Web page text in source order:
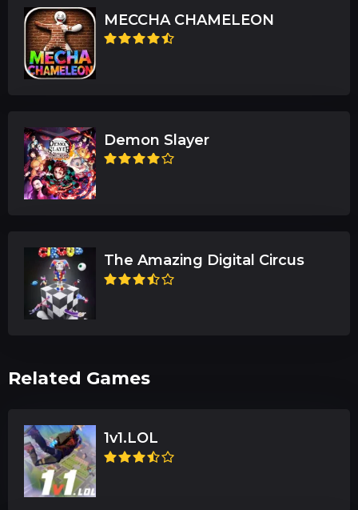
MECCHA CHAMELEON
Demon Slayer
The Amazing Digital Circus
Related Games
1v1.LOL